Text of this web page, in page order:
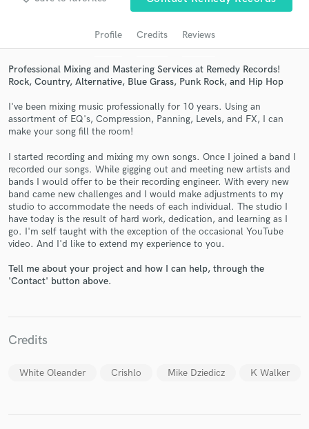
Profile Credits Reviews
Professional Mixing and Mastering Services at Remedy Records!
Rock, Country, Alternative, Blue Grass, Punk Rock, and Hip Hop
I've been mixing music professionally for 10 years. Using an
assortment of EQ's, Compression, Panning, Levels, and FX, I can
make your song fill the room!
I started recording and mixing my own songs. Once I joined a band I
recorded our songs. While gigging out and meeting new artists and
bands I would offer to be their recording engineer. With every new
band came new challenges and I would make adjustments to my
studio to accommodate the needs of each individual. The studio I
have today is the result of hard work, dedication, and learning as I
go. I'm self taught with the exception of the occasional YouTube
video. And I'd like to extend my experience to you.
Tell me about your project and how I can help, through the
'Contact' button above.
Credits
White Oleander Crishlo Mike Dziedicz K Walker
audio samples and verified reviews of top pros.
Get Free Proposals
Contact pros directly with your project details
and receive handcrafted proposals and budgets
in a flash.
secure platform. Payment is only released when